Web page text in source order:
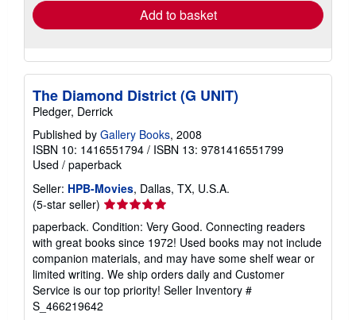
Add to basket
The Diamond District (G UNIT)
Pledger, Derrick
Published by Gallery Books, 2008
ISBN 10: 1416551794 / ISBN 13: 9781416551799
Used / paperback
Seller: HPB-Movies, Dallas, TX, U.S.A.
(5-star seller) Seller
rating
5
out
of
5
stars
paperback. Condition: Very Good. Connecting readers
with great books since 1972! Used books may not include
companion materials, and may have some shelf wear or
limited writing. We ship orders daily and Customer
Service is our top priority! Seller Inventory #
S_466219642